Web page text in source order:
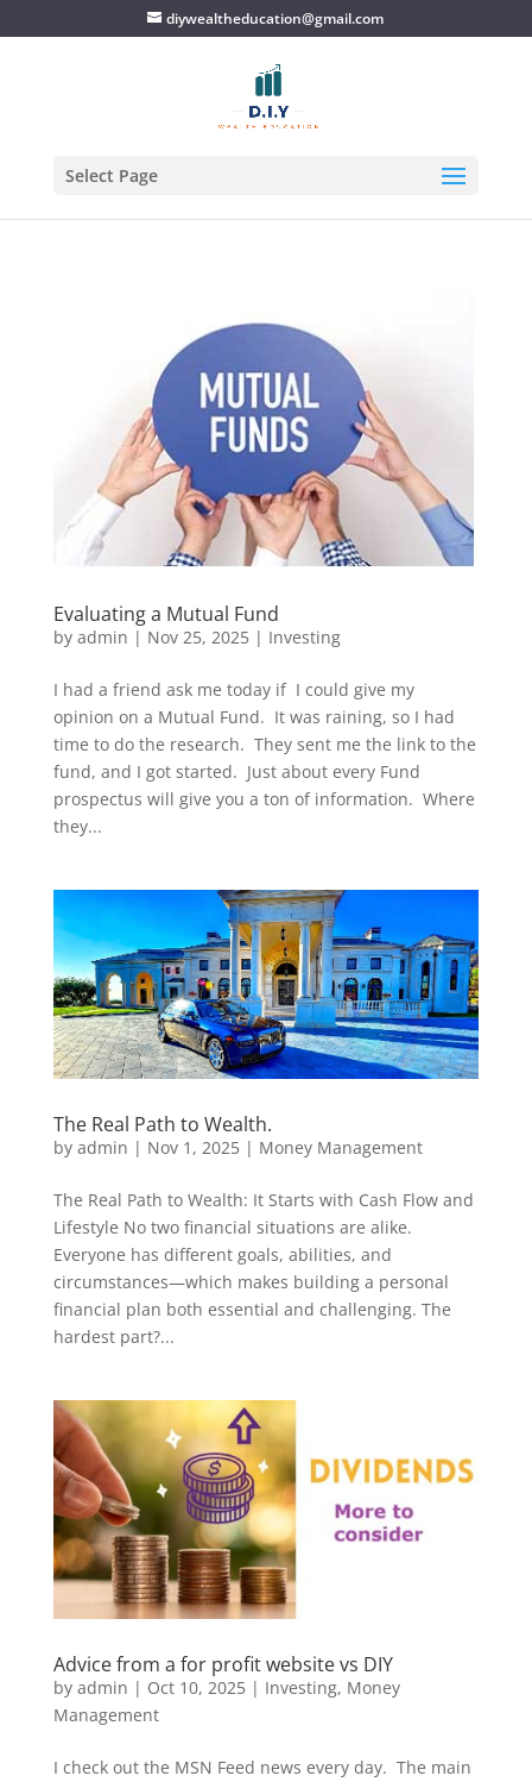
diywealtheducation@gmail.com
Select Page
Evaluating a Mutual Fund
by admin | Nov 25, 2025| Investing
I had a friend ask me today if I could give my
opinion on a Mutual Fund. It was raining, so I had
time to do the research. They sent me the link to the
fund, and I got started. Just about every Fund
prospectus will give you a ton of information. Where
they...
The Real Path to Wealth.
by admin | Nov 1, 2025| Money Management
The Real Path to Wealth: It Starts with Cash Flow and
Lifestyle No two financial situations are alike.
Everyone has different goals, abilities, and
circumstances—which makes building a personal
financial plan both essential and challenging. The
hardest part?...
Advice from a for profit website vs DIY
by admin | Oct 10, 2025| Investing, Money
Management
I check out the MSN Feed news every day. The main